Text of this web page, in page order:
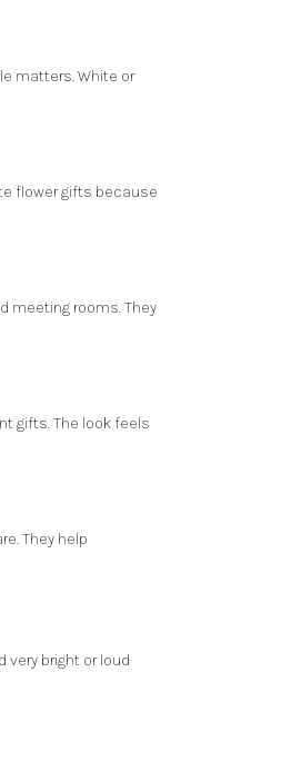
matters. White or
flower gifts because
meeting rooms. They
gifts. The look feels
They help
bright or loud